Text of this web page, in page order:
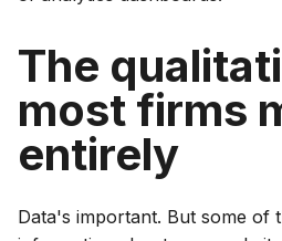
The
most firms
entirely
Data's important. But some of